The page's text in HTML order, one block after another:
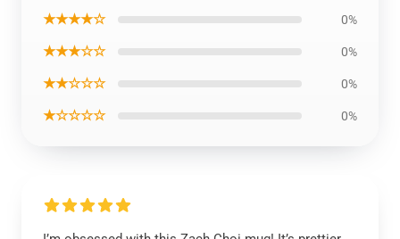
★★★★☆ 0%
★★★☆☆ 0%
★★☆☆☆ 0%
★☆☆☆☆ 0%